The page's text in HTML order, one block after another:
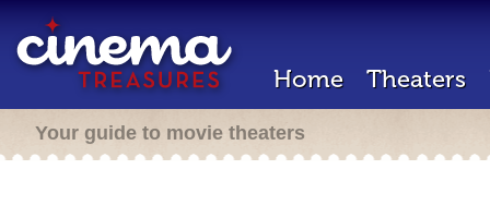
Home Theaters
Your guide to movie theaters